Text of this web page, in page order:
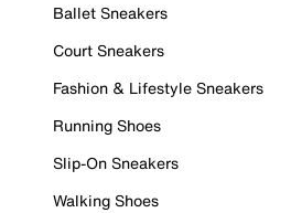
Ballet Sneakers
Court Sneakers
Fashion & Lifestyle Sneakers
Running Shoes
Slip-On Sneakers
Walking Shoes